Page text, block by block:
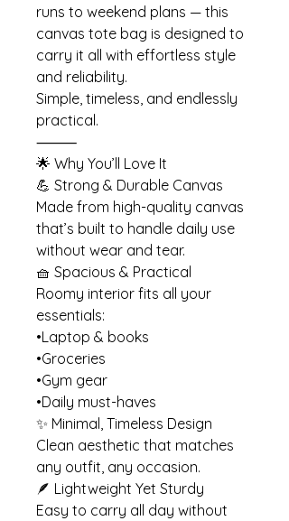
runs to weekend plans — this
canvas tote bag is designed to
carry it all with effortless style
and reliability.
Simple, timeless, and endlessly
practical.
⸻
🌟 Why You’ll Love It
💪 Strong & Durable Canvas
Made from high-quality canvas
that’s built to handle daily use
without wear and tear.
🧺 Spacious & Practical
Roomy interior fits all your
essentials:
•Laptop & books
•Groceries
•Gym gear
•Daily must-haves
✨ Minimal, Timeless Design
Clean aesthetic that matches
any outfit, any occasion.
🪶 Lightweight Yet Sturdy
Easy to carry all day without